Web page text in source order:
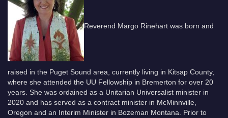
Reverend Margo Rinehart was born and
raised in the Puget Sound area, currently living in Kitsap County,
where she attended the UU Fellowship in Bremerton for over 20
years. She was ordained as a Unitarian Universalist minister in
2020 and has served as a contract minister in McMinnville,
Oregon and an Interim Minister in Bozeman Montana. Prior to